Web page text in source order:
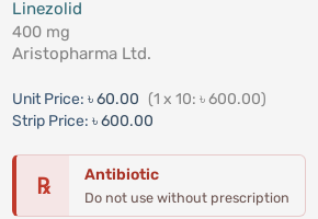
Linezolid
400 mg
Aristopharma Ltd.
Unit Price: ৳ 60.00 (1 x 10: ৳ 600.00)
Strip Price: ৳ 600.00
℞ Antibiotic
Do not use without prescription